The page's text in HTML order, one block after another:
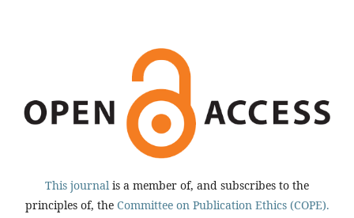
This journal is a member of, and subscribes to the
principles of, the Committee on Publication Ethics (COPE).